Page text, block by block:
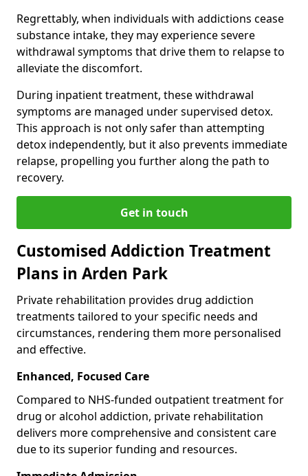
Regrettably, when individuals with addictions cease
substance intake, they may experience severe
withdrawal symptoms that drive them to relapse to
alleviate the discomfort.
During inpatient treatment, these withdrawal
symptoms are managed under supervised detox.
This approach is not only safer than attempting
detox independently, but it also prevents immediate
relapse, propelling you further along the path to
recovery.
Get in touch
Customised Addiction Treatment
Plans in Arden Park
Private rehabilitation provides drug addiction
treatments tailored to your specific needs and
circumstances, rendering them more personalised
and effective.
Enhanced, Focused Care
Compared to NHS-funded outpatient treatment for
drug or alcohol addiction, private rehabilitation
delivers more comprehensive and consistent care
due to its superior funding and resources.